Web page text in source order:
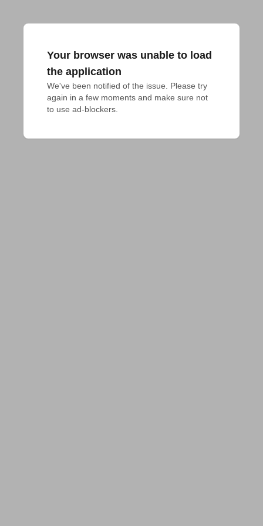
Your browser was unable to load
the application
We've been notified of the issue. Please try
again in a few moments and make sure not
to use ad-blockers.